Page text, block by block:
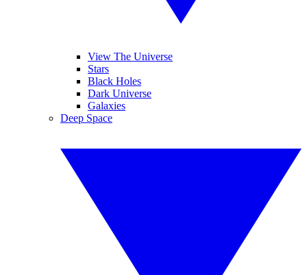
View The Universe
Stars
Black Holes
Dark Universe
Galaxies
Deep Space